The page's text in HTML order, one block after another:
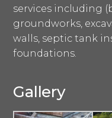
services including
groundworks,
walls, septic tank
foundations.
Gallery